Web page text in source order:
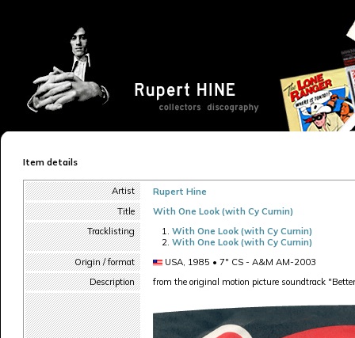
Item details
Artist
Rupert Hine
Title
With One Look (with Cy Curnin)
Tracklisting
With One Look (with Cy Curnin)
With One Look (with Cy Curnin)
Origin / format
USA, 1985 • 7" CS - A&M AM-2003
Description
from the original motion picture soundtrack